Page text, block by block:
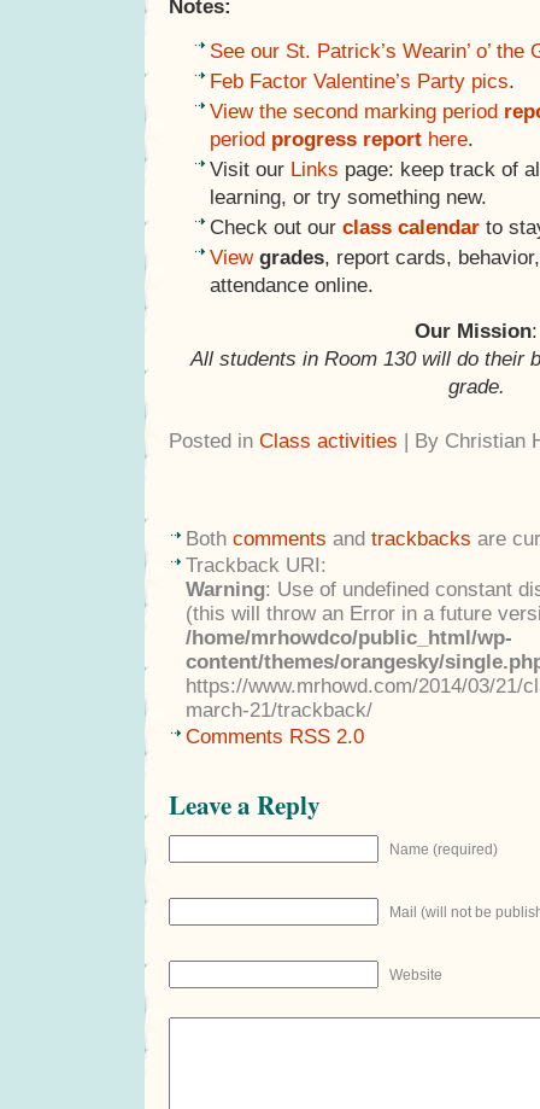
Notes:
See our St. Patrick’s Wearin’ o’ the
Feb Factor Valentine’s Party pics.
View the second marking period
period progress report here.
Visit our Links page: keep track of
learning, or try something new.
Check out our class calendar to
View grades, report cards,
attendance online.
Our Mission:
All students in Room 130 will do their
grade.
Posted in Class activities | By Christian
Both comments and trackbacks are
Trackback URI:
Warning: Use of undefined constant
(this will throw an Error in a future
/home/mrhowdco/public_html/wp-
content/themes/orangesky/
https://www.mrhowd.com/2014/03/21/
march-21/trackback/
Comments RSS 2.0
Leave a Reply
Name (required)
Mail (will not be
Website